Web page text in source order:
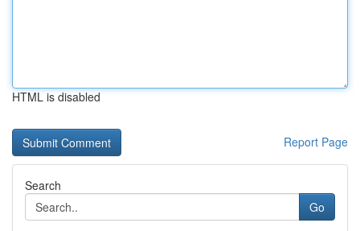
HTML is disabled
Report Page
Search
Go